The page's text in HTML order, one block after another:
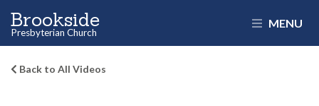
Brookside
Presbyterian Church
MENU
Back to All Videos